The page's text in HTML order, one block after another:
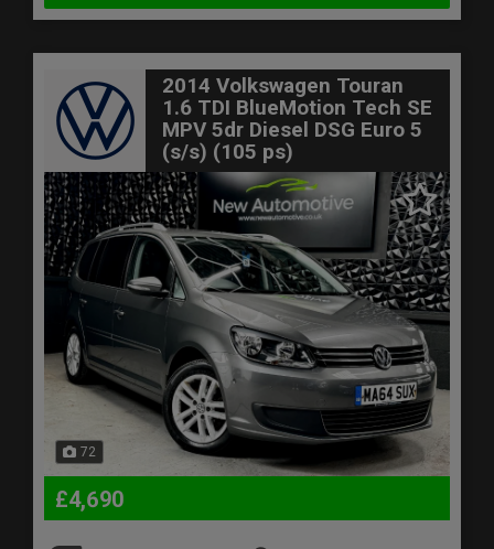
2014 Volkswagen Touran
1.6 TDI BlueMotion Tech SE
MPV 5dr Diesel DSG Euro 5
(s/s) (105 ps)
72
£4,690